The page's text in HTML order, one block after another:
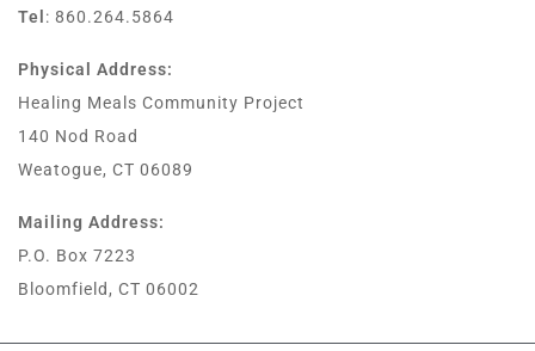
Tel : 860.264.5864
Physical Address:
Healing Meals Community Project
140 Nod Road
Weatogue, CT 06089
Mailing Address:
P.O. Box 7223
Bloomfield, CT 06002